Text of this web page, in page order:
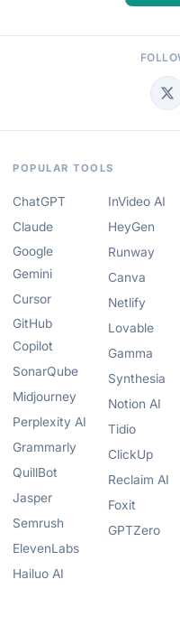
POPULAR TOOLS
ChatGPT
Claude
Google
Gemini
Cursor
GitHub
Copilot
SonarQube
Midjourney
Perplexity AI
Grammarly
QuillBot
Jasper
Semrush
ElevenLabs
Hailuo AI
InVideo AI
HeyGen
Runway
Canva
Netlify
Lovable
Gamma
Synthesia
Notion AI
Tidio
ClickUp
Reclaim AI
Foxit
GPTZero